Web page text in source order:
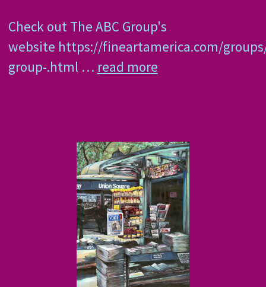
Check out The ABC Group's
website https://fineartamerica.com/
group-.html … read more